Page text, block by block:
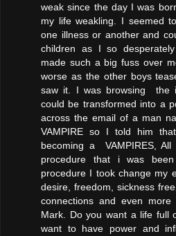
weak since the day I was
my life weakling. I seemed
one illness or another and
children as I so
made such a big fuss over
worse as the other boys
saw it. I was browsing the
could be transformed into a
across the email of a man
VAMPIRE so I told him
becoming a VAMPIRES,
procedure that i was
procedure I took change my
desire, freedom, sickness
connections and even
Mark. Do you want a life full
want to have power and